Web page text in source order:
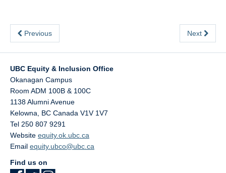
Previous Next
UBC Equity & Inclusion Office
Okanagan Campus
Room ADM 100B & 100C
1138 Alumni Avenue
Kelowna
BC Canada V1V 1V7
Tel 250 807 9291
Website equity.ok.ubc.ca
Email equity.ubco@ubc.ca
Find us on